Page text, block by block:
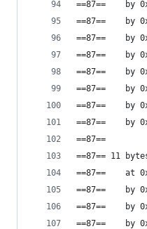
==87==    by
==87==    by
==87==    by
==87==    by
==87==    by
==87==    by
==87==    by
==87==    by
==87==
==87== 11
==87==    at
==87==    by
==87==    by
==87==    by